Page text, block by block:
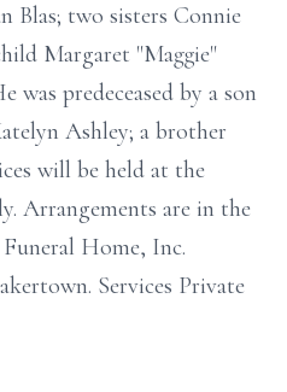
Blas; two sisters Connie
Margaret "Maggie"
was predeceased by a son
Ashley; a brother
will be held at the
Arrangements are in the
Home, Inc.
Services Private